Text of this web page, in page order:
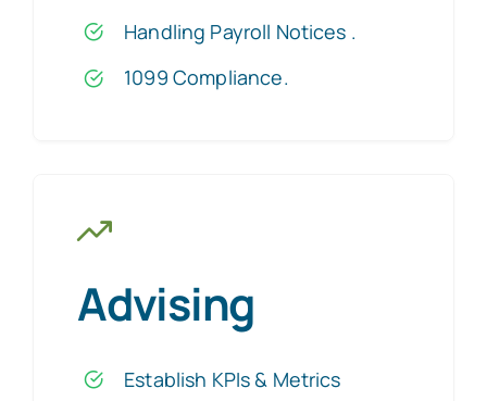
Handling Payroll Notices .
1099 Compliance.
Advising
Establish KPIs & Metrics